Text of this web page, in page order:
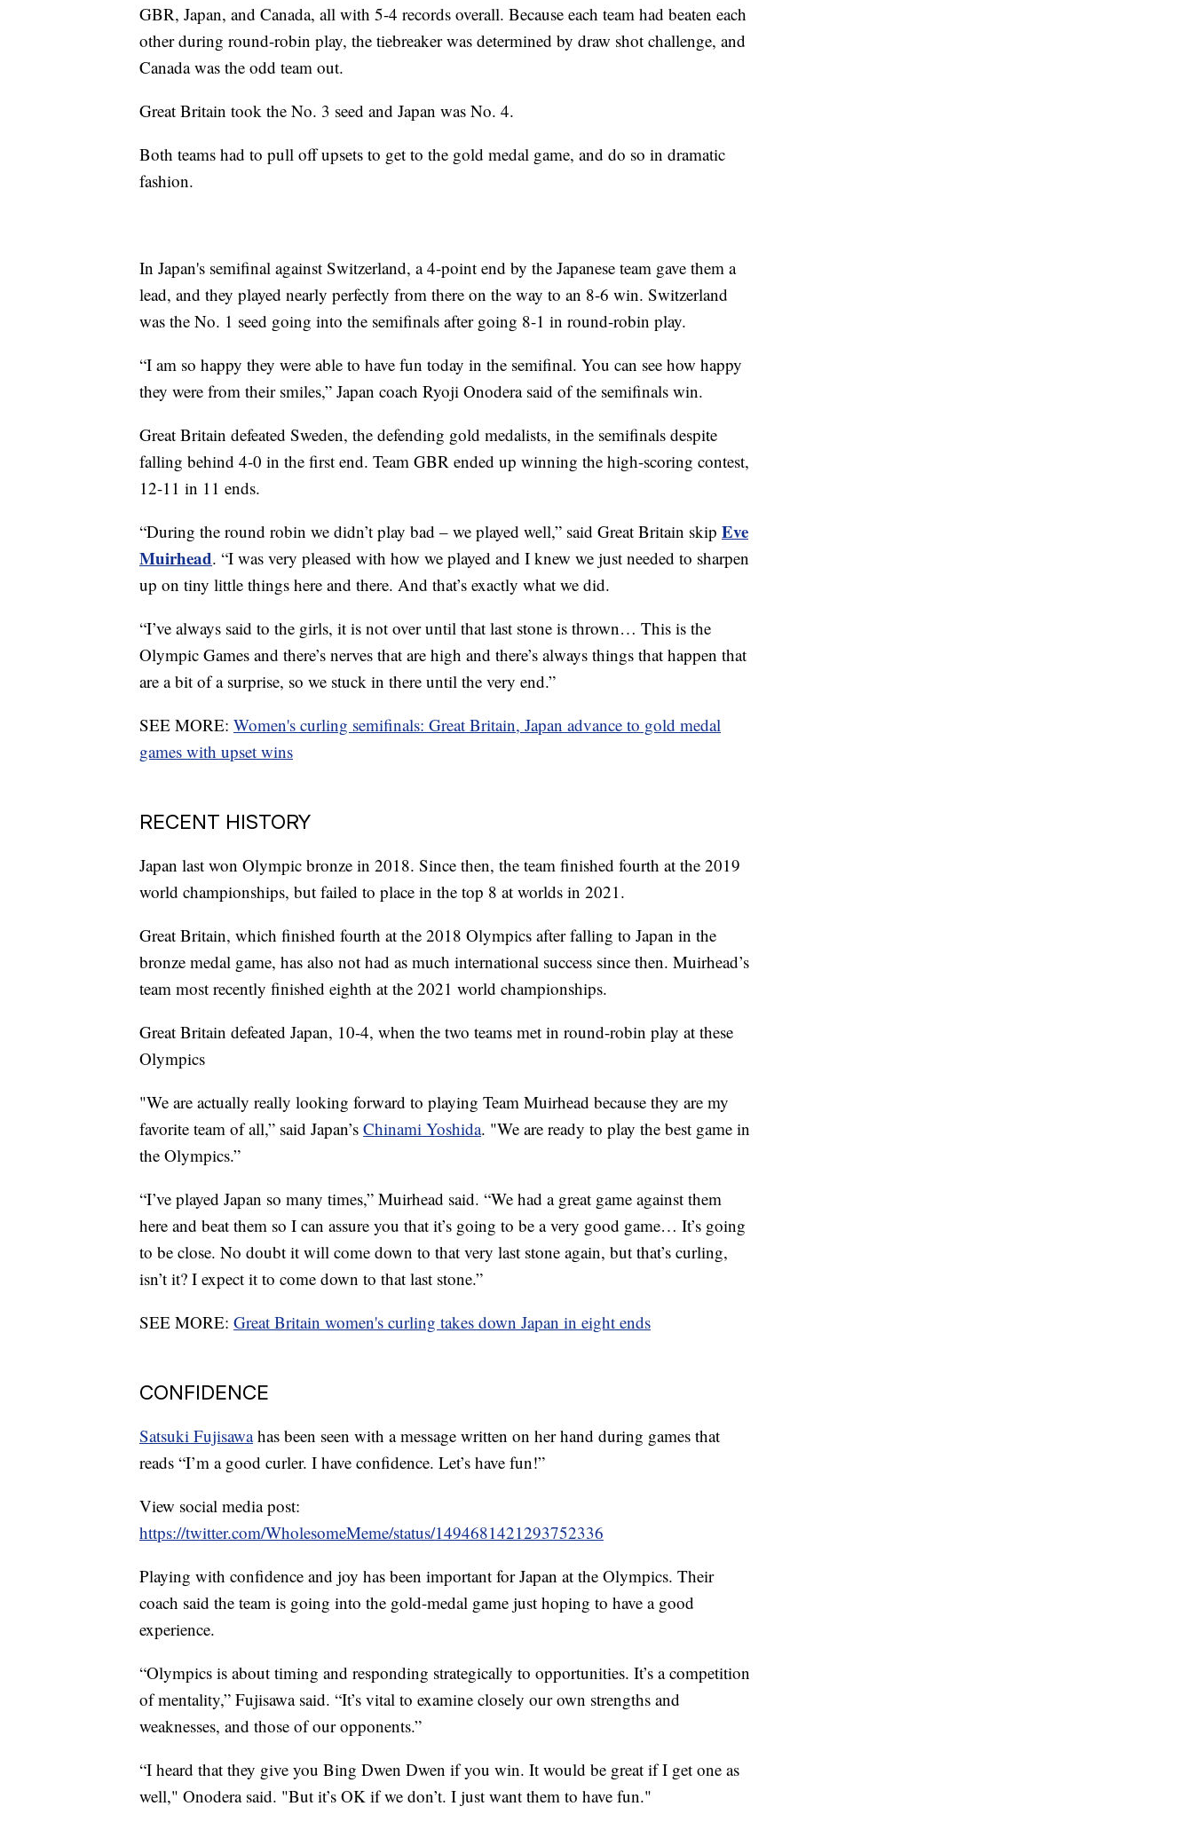
GBR, Japan, and Canada, all with 5-4 records overall. Because each team had beaten each
other during round-robin play, the tiebreaker was determined by draw shot challenge, and
Canada was the odd team out.
Great Britain took the No. 3 seed and Japan was No. 4.
Both teams had to pull off upsets to get to the gold medal game, and do so in dramatic
fashion.
In Japan's semifinal against Switzerland, a 4-point end by the Japanese team gave them a
lead, and they played nearly perfectly from there on the way to an 8-6 win. Switzerland
was the No. 1 seed going into the semifinals after going 8-1 in round-robin play.
“I am so happy they were able to have fun today in the semifinal. You can see how happy
they were from their smiles,” Japan coach Ryoji Onodera said of the semifinals win.
Great Britain defeated Sweden, the defending gold medalists, in the semifinals despite
falling behind 4-0 in the first end. Team GBR ended up winning the high-scoring contest,
12-11 in 11 ends.
“During the round robin we didn’t play bad – we played well,” said Great Britain skip Eve
Muirhead. “I was very pleased with how we played and I knew we just needed to sharpen
up on tiny little things here and there. And that’s exactly what we did.
“I’ve always said to the girls, it is not over until that last stone is thrown… This is the
Olympic Games and there’s nerves that are high and there’s always things that happen that
are a bit of a surprise, so we stuck in there until the very end.”
SEE MORE: Women's curling semifinals: Great Britain, Japan advance to gold medal
games with upset wins
RECENT HISTORY
Japan last won Olympic bronze in 2018. Since then, the team finished fourth at the 2019
world championships, but failed to place in the top 8 at worlds in 2021.
Great Britain, which finished fourth at the 2018 Olympics after falling to Japan in the
bronze medal game, has also not had as much international success since then. Muirhead’s
team most recently finished eighth at the 2021 world championships.
Great Britain defeated Japan, 10-4, when the two teams met in round-robin play at these
Olympics
"We are actually really looking forward to playing Team Muirhead because they are my
favorite team of all,” said Japan’s Chinami Yoshida. "We are ready to play the best game in
the Olympics.”
“I’ve played Japan so many times,” Muirhead said. “We had a great game against them
here and beat them so I can assure you that it’s going to be a very good game… It’s going
to be close. No doubt it will come down to that very last stone again, but that’s curling,
isn’t it? I expect it to come down to that last stone.”
SEE MORE: Great Britain women's curling takes down Japan in eight ends
CONFIDENCE
Satsuki Fujisawahas been seen with a message written on her hand during games that
reads “I’m a good curler. I have confidence. Let’s have fun!”
View social media post:
https://twitter.com/WholesomeMeme/status/1494681421293752336
Playing with confidence and joy has been important for Japan at the Olympics. Their
coach said the team is going into the gold-medal game just hoping to have a good
experience.
“Olympics is about timing and responding strategically to opportunities. It’s a competition
of mentality,” Fujisawa said. “It’s vital to examine closely our own strengths and
weaknesses, and those of our opponents.”
“I heard that they give you Bing Dwen Dwen if you win. It would be great if I get one as
well," Onodera said. "But it’s OK if we don’t. I just want them to have fun."